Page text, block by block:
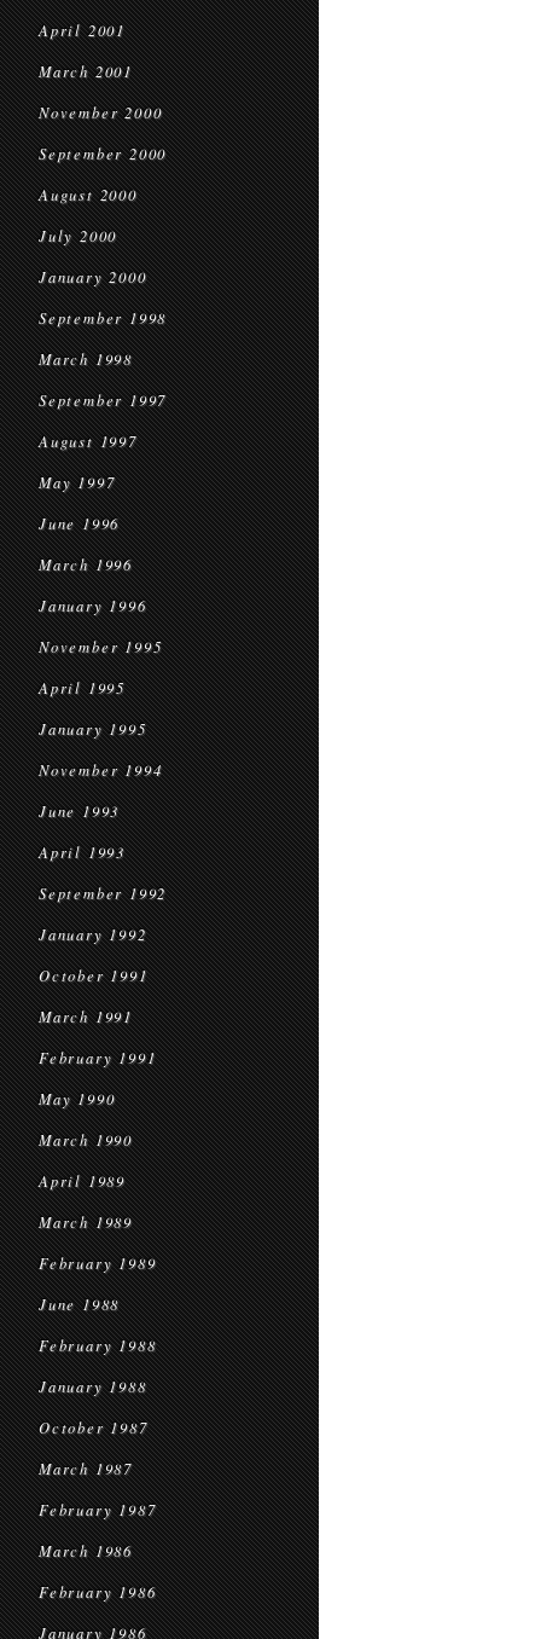
April 2001
March 2001
November 2000
September 2000
August 2000
July 2000
January 2000
September 1998
March 1998
September 1997
August 1997
May 1997
June 1996
March 1996
January 1996
November 1995
April 1995
January 1995
November 1994
June 1993
April 1993
September 1992
January 1992
October 1991
March 1991
February 1991
May 1990
March 1990
April 1989
March 1989
February 1989
June 1988
February 1988
January 1988
October 1987
March 1987
February 1987
March 1986
February 1986
January 1986